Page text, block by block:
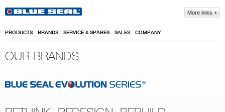
More links
PRODUCTS BRANDS SERVICE & SPARES SALES COMPANY
OUR BRANDS